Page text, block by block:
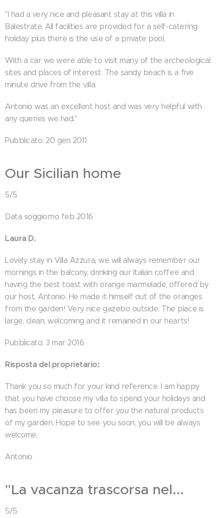
"I had a very nice and pleasant stay at this villa in
Balestrate. All facilities are provided for a self-catering
holiday plus there is the use of a private pool.
With a car we were able to visit many of the archeological
sites and places of interest. The sandy beach is a five
minute drive from the villa.
Antonio was an excellent host and was very helpful with
any queries we had."
Pubblicato: 20 gen 2011
Our Sicilian home
5/5
Data soggiorno feb 2016
Laura D.
Lovely stay in Villa Azzura, we will always remember our
mornings in the balcony, drinking our Italian coffee and
having the best toast with orange marmelade, offered by
our host, Antonio. He made it himself out of the oranges
from the garden! Very nice gazebo outside. The place is
large, clean, welcoming and it remained in our hearts!
Pubblicato: 3 mar 2016
Risposta del proprietario:
Thank you so much for your kind reference. I am happy
that you have choose my villa to spend your holidays and
has been my pleasure to offer you the natural products
of my garden. Hope to see you soon, you will be always
welcome,
Antonio
"La vacanza trascorsa nel...
5/5